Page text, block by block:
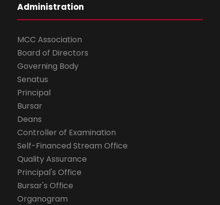
Administration
MCC Association
Board of Directors
Governing Body
Senatus
Principal
Bursar
Deans
Controller of Examination
Self-Financed Stream Office
Quality Assurance
Principal's Office
Bursar's Office
Organogram